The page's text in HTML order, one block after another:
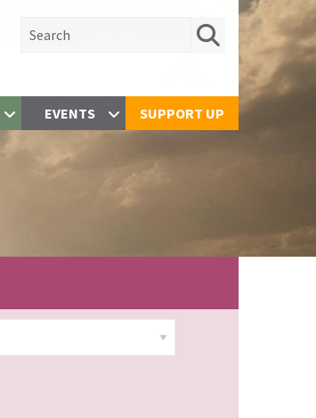
Search for:
EVENTS SUPPORT UP